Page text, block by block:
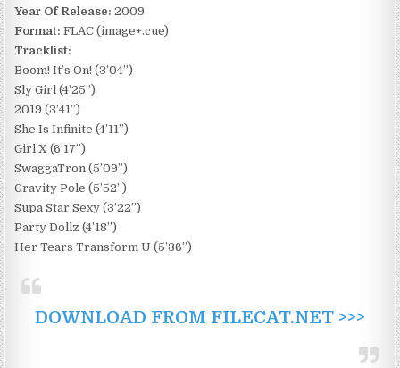
Year Of Release: 2009
Format: FLAC (image+.cue)
Tracklist:
Boom! It’s On! (3’04”)
Sly Girl (4’25”)
2019 (3’41”)
She Is Infinite (4’11”)
Girl X (6’17”)
SwaggaTron (5’09”)
Gravity Pole (5’52”)
Supa Star Sexy (3’22”)
Party Dollz (4’18”)
Her Tears Transform U (5’36”)
DOWNLOAD FROM FILECAT.NET >>>